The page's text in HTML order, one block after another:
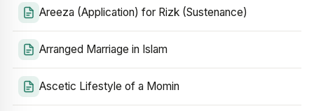
Areeza (Application) for Rizk (Sustenance)
Arranged Marriage in Islam
Ascetic Lifestyle of a Momin